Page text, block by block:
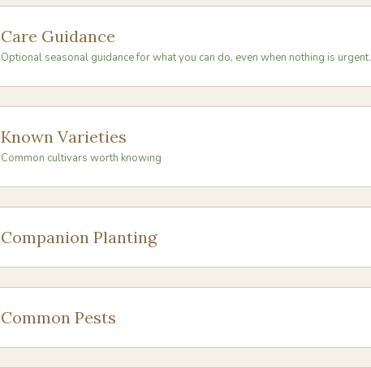
Care Guidance
Optional seasonal guidance for what you can do, even when nothing is urgent.
Known Varieties
Common cultivars worth knowing
Companion Planting
Common Pests